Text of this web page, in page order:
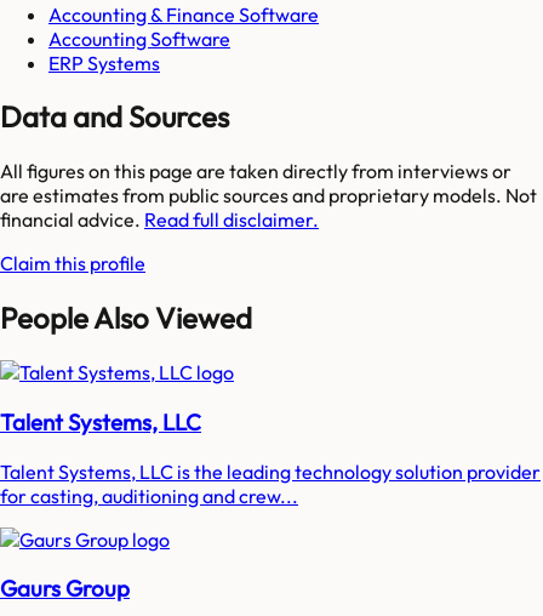
Accounting & Finance Software
Accounting Software
ERP Systems
Data and Sources
All figures on this page are taken directly from interviews or
are estimates from public sources and proprietary models. Not
financial advice. Read full disclaimer.
Claim this profile
People Also Viewed
Talent Systems, LLC
Talent Systems, LLC is the leading technology solution provider
for casting, auditioning and crew...
Gaurs Group